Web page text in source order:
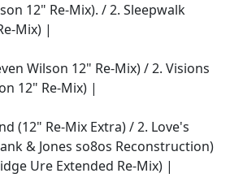
12" Re-Mix). / 2. Sleepwalk
Mix) |
Wilson 12" Re-Mix) / 2. Visions
12" Re-Mix) |
(12" Re-Mix Extra) / 2. Love's
& Jones so8os Reconstruction)
Ure Extended Re-Mix) |